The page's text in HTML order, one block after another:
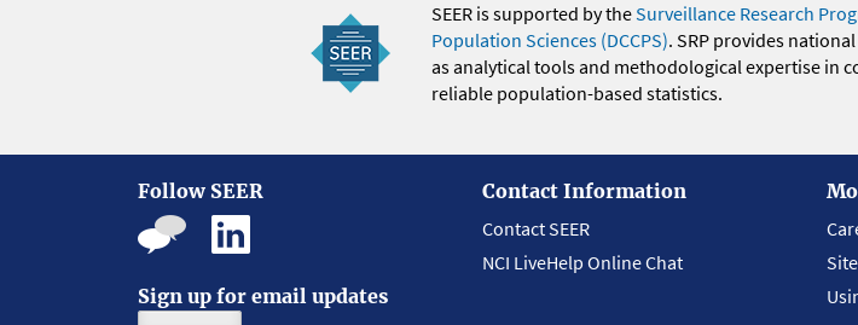
SEER is supported by theSurveillance Research
Population Sciences (DCCPS). SRP provides
as analytical tools and methodological expertise in
reliable population-based statistics.
Follow SEER
Sign up for email updates
Contact Information
Contact SEER
NCI LiveHelp Online Chat